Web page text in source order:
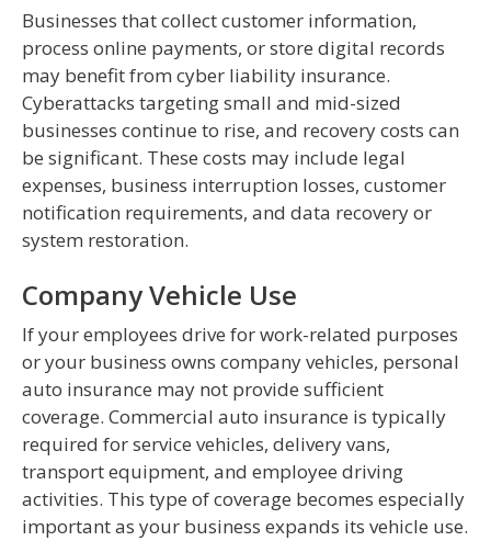
Businesses that collect customer information,
process online payments, or store digital records
may benefit from cyber liability insurance.
Cyberattacks targeting small and mid-sized
businesses continue to rise, and recovery costs can
be significant. These costs may include legal
expenses, business interruption losses, customer
notification requirements, and data recovery or
system restoration.
Company Vehicle Use
If your employees drive for work-related purposes
or your business owns company vehicles, personal
auto insurance may not provide sufficient
coverage. Commercial auto insurance is typically
required for service vehicles, delivery vans,
transport equipment, and employee driving
activities. This type of coverage becomes especially
important as your business expands its vehicle use.